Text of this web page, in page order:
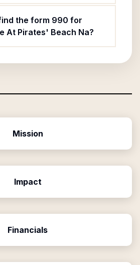
the form 990 for
At Pirates' Beach Na?
Mission
Impact
Financials